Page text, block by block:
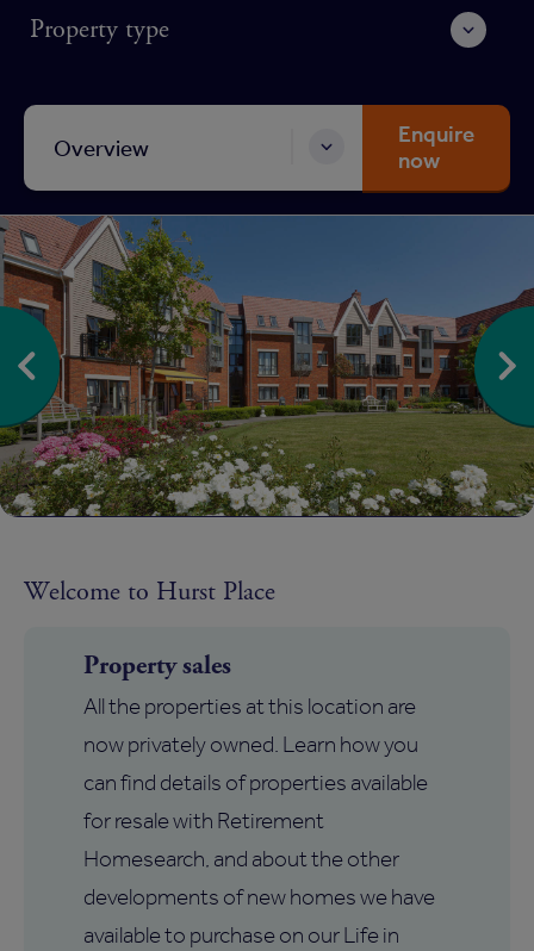
Property type
Overview
Enquire
now
Welcome to Hurst Place
Property sales
All the properties at this location are
now privately owned. Learn how you
can find details of properties available
for resale with Retirement
Homesearch, and about the other
developments of new homes we have
available to purchase on our Life in